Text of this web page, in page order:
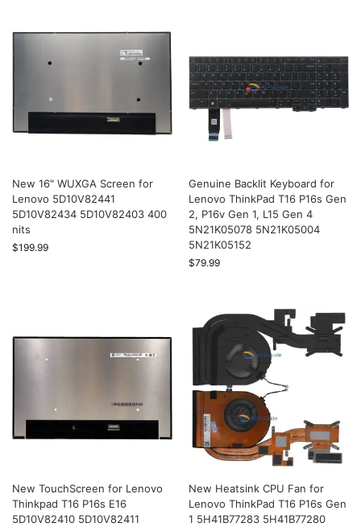
New 16″ WUXGA Screen for
Lenovo 5D10V82441
5D10V82434 5D10V82403 400
nits
$199.99
Genuine Backlit Keyboard for
Lenovo ThinkPad T16 P16s Gen
2, P16v Gen 1, L15 Gen 4
5N21K05078 5N21K05004
5N21K05152
$79.99
New TouchScreen for Lenovo
Thinkpad T16 P16s E16
5D10V82410 5D10V82411
New Heatsink CPU Fan for
Lenovo ThinkPad T16 P16s Gen
1 5H41B77283 5H41B77280